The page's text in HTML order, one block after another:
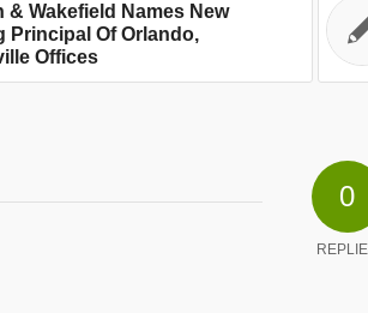
& Wakefield Names New
Principal Of Orlando,
Offices
0